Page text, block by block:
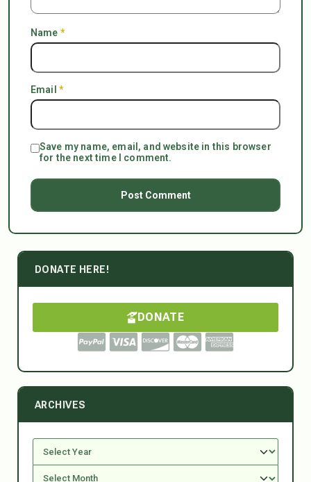
Name *
Email *
Save my name, email, and website in this browser
for the next time I comment.
DONATE HERE!
DONATE
ARCHIVES